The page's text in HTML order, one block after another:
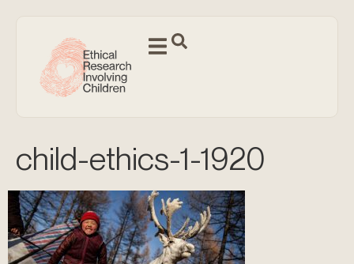
child-ethics-1-1920